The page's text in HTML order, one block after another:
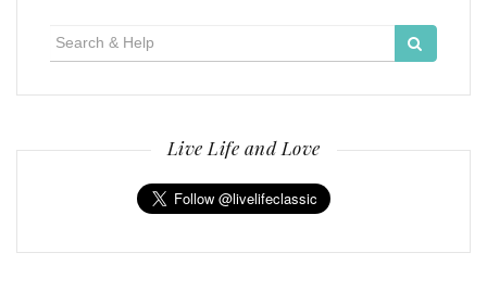
Live Life and Love